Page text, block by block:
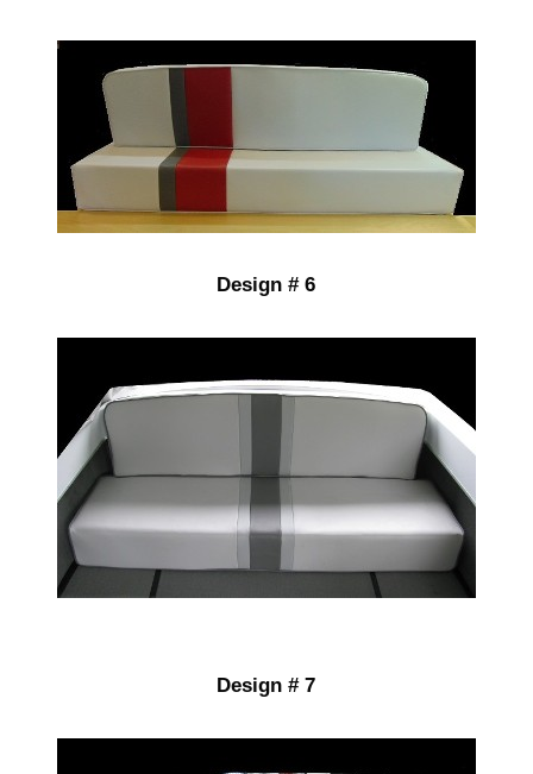
Design # 6
Design # 7